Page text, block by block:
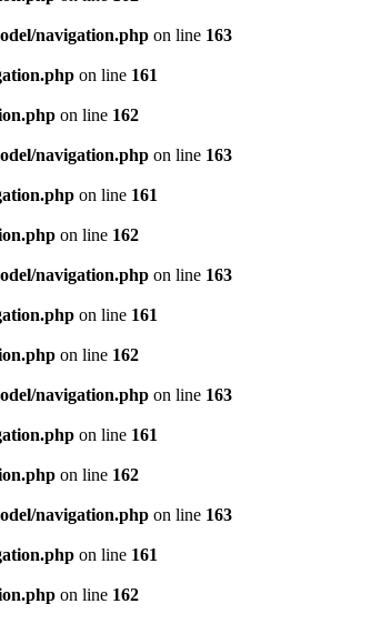
navigation.php on line 163
on line 161
on line 162
navigation.php on line 163
on line 161
on line 162
navigation.php on line 163
on line 161
on line 162
navigation.php on line 163
on line 161
on line 162
navigation.php on line 163
on line 161
on line 162